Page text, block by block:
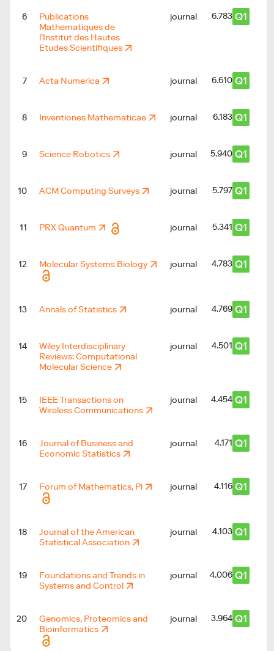
6
Publications
Mathematiques de
l'Institut des Hautes
Etudes Scientifiques
journal 6.783 Q1
7 Acta Numerica journal 6.610 Q1
8 Inventiones Mathematicae journal 6.183 Q1
9 Science Robotics journal 5.940 Q1
10 ACM Computing Surveys journal 5.797 Q1
11 PRX Quantum journal 5.341 Q1
12 Molecular Systems Biology journal 4.783 Q1
13 Annals of Statistics journal 4.769 Q1
14
Wiley Interdisciplinary
Reviews: Computational
Molecular Science
journal 4.501 Q1
15
IEEE Transactions on
Wireless Communications
journal 4.454 Q1
16
Journal of Business and
Economic Statistics
journal 4.171 Q1
17 Forum of Mathematics, Pi journal 4.116 Q1
18
Journal of the American
Statistical Association
journal 4.103 Q1
19
Foundations and Trends in
Systems and Control
journal 4.006 Q1
20
Genomics, Proteomics and
Bioinformatics
journal 3.964 Q1